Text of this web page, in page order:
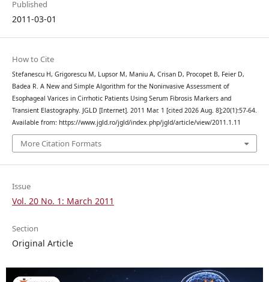
Published
2011-03-01
How to Cite
Stefanescu H, Grigorescu M, Lupsor M, Maniu A, Crisan D, Procopet B, Feier D,
Badea R. A New and Simple Algorithm for the Noninvasive Assessment of
Esophageal Varices in Cirrhotic Patients Using Serum Fibrosis Markers and
Transient Elastography. JGLD [Internet]. 2011 Mar. 1 [cited 2026 Aug. 8];20(1):57-64.
Available from: https://www.jgld.ro/jgld/index.php/jgld/article/view/2011.1.11
More Citation Formats
Issue
Vol. 20 No. 1: March 2011
Section
Original Article